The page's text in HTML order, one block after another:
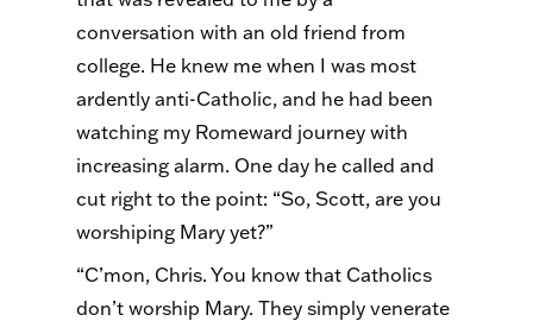
conversation with an old friend from
college. He knew me when I was most
ardently anti-Catholic, and he had been
watching my Romeward journey with
increasing alarm. One day he called and
cut right to the point: “So, Scott, are you
worshiping Mary yet?”
“C’mon, Chris. You know that Catholics
don’t worship Mary. They simply venerate